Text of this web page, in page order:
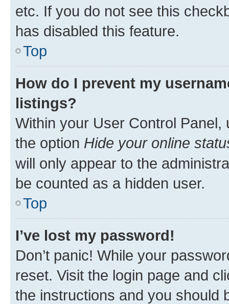
etc. If you do not see this
has disabled this feature.
Top
How do I prevent my
listings?
Within your User Control Panel,
the option Hide your online
will only appear to the
be counted as a hidden user.
Top
I’ve lost my password!
Don’t panic! While your
reset. Visit the login page and
the instructions and you should